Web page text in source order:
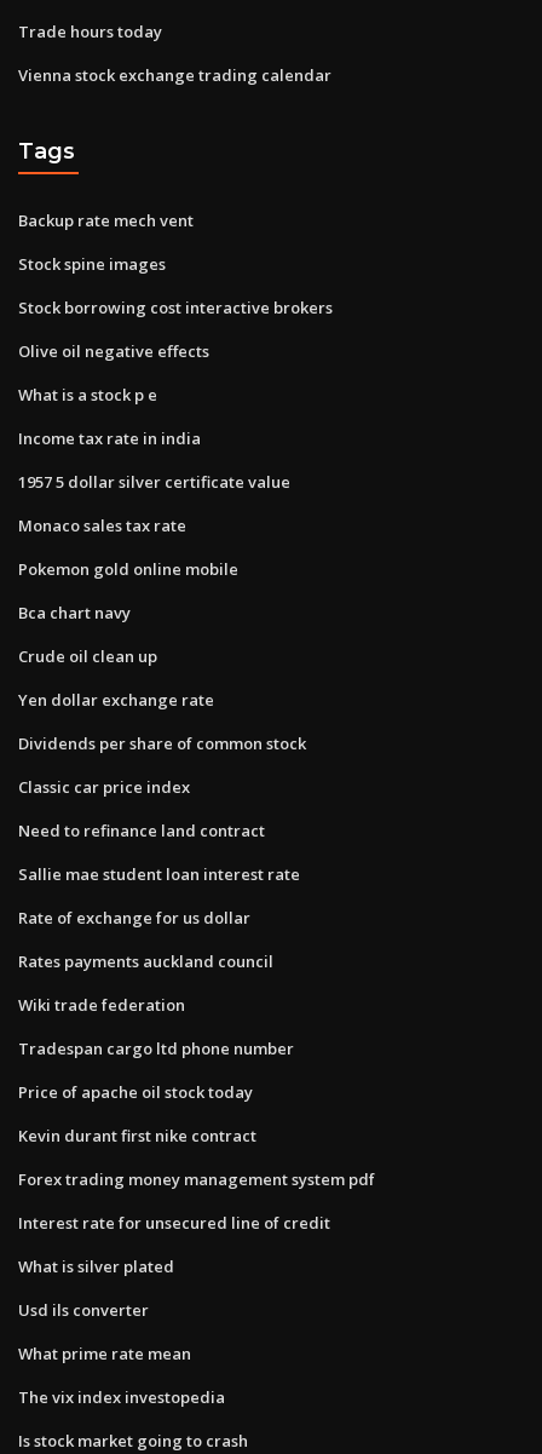
Trade hours today
Vienna stock exchange trading calendar
Tags
Backup rate mech vent
Stock spine images
Stock borrowing cost interactive brokers
Olive oil negative effects
What is a stock p e
Income tax rate in india
1957 5 dollar silver certificate value
Monaco sales tax rate
Pokemon gold online mobile
Bca chart navy
Crude oil clean up
Yen dollar exchange rate
Dividends per share of common stock
Classic car price index
Need to refinance land contract
Sallie mae student loan interest rate
Rate of exchange for us dollar
Rates payments auckland council
Wiki trade federation
Tradespan cargo ltd phone number
Price of apache oil stock today
Kevin durant first nike contract
Forex trading money management system pdf
Interest rate for unsecured line of credit
What is silver plated
Usd ils converter
What prime rate mean
The vix index investopedia
Is stock market going to crash